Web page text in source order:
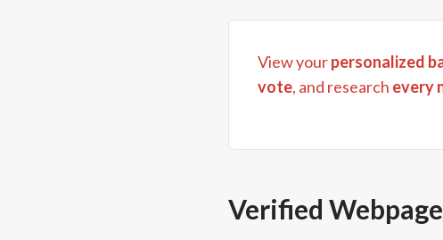
View yourpersonalized
vote, and research every
Verified